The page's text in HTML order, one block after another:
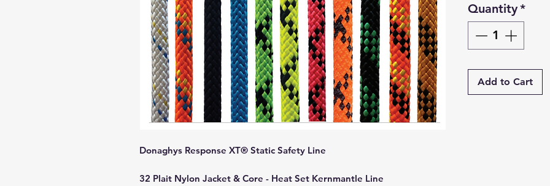
Donaghys Response XT® Static Safety Line
32 Plait Nylon Jacket & Core - Heat Set Kernmantle Line
Quantity*
Add to Cart